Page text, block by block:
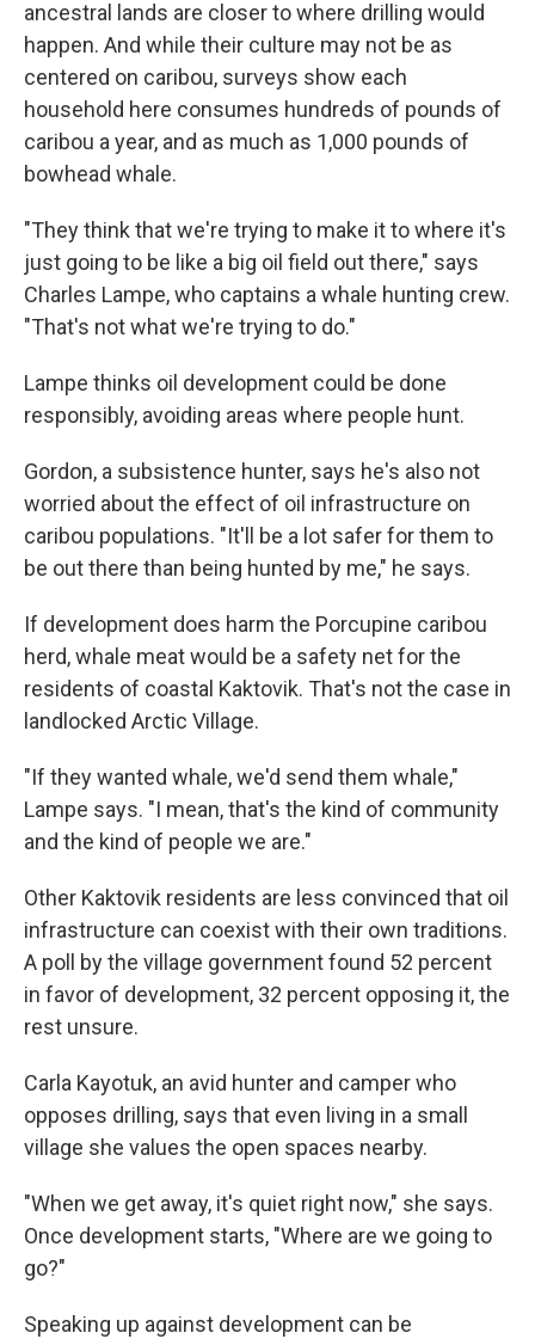
ancestral lands are closer to where drilling would
happen. And while their culture may not be as
centered on caribou, surveys show each
household here consumes hundreds of pounds of
caribou a year, and as much as 1,000 pounds of
bowhead whale.
"They think that we're trying to make it to where it's
just going to be like a big oil field out there," says
Charles Lampe, who captains a whale hunting crew.
"That's not what we're trying to do."
Lampe thinks oil development could be done
responsibly, avoiding areas where people hunt.
Gordon, a subsistence hunter, says he's also not
worried about the effect of oil infrastructure on
caribou populations. "It'll be a lot safer for them to
be out there than being hunted by me," he says.
If development does harm the Porcupine caribou
herd, whale meat would be a safety net for the
residents of coastal Kaktovik. That's not the case in
landlocked Arctic Village.
"If they wanted whale, we'd send them whale,"
Lampe says. "I mean, that's the kind of community
and the kind of people we are."
Other Kaktovik residents are less convinced that oil
infrastructure can coexist with their own traditions.
A poll by the village government found 52 percent
in favor of development, 32 percent opposing it, the
rest unsure.
Carla Kayotuk, an avid hunter and camper who
opposes drilling, says that even living in a small
village she values the open spaces nearby.
"When we get away, it's quiet right now," she says.
Once development starts, "Where are we going to
go?"
Speaking up against development can be